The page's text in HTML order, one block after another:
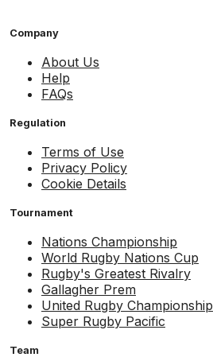
Company
About Us
Help
FAQs
Regulation
Terms of Use
Privacy Policy
Cookie Details
Tournament
Nations Championship
World Rugby Nations Cup
Rugby's Greatest Rivalry
Gallagher Prem
United Rugby Championship
Super Rugby Pacific
Team